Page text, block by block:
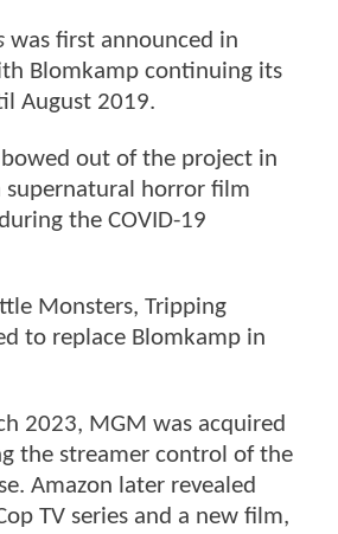
was first announced in
Blomkamp continuing its
August 2019.
out of the project in
horror film
the COVID-19
Monsters, Tripping
to replace Blomkamp in
2023, MGM was acquired
the streamer control of the
Amazon later revealed
TV series and a new film,